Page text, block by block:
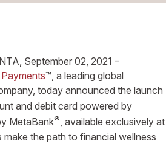
September 02, 2021 –
™, a leading global
today announced the launch
and debit card powered by
MetaBank®, available exclusively at
make the path to financial wellness